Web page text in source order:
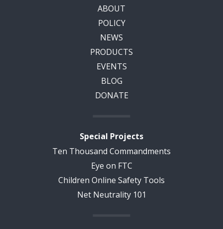
ABOUT
POLICY
NEWS
PRODUCTS
EVENTS
BLOG
DONATE
Special Projects
Ten Thousand Commandments
Eye on FTC
Children Online Safety Tools
Net Neutrality 101